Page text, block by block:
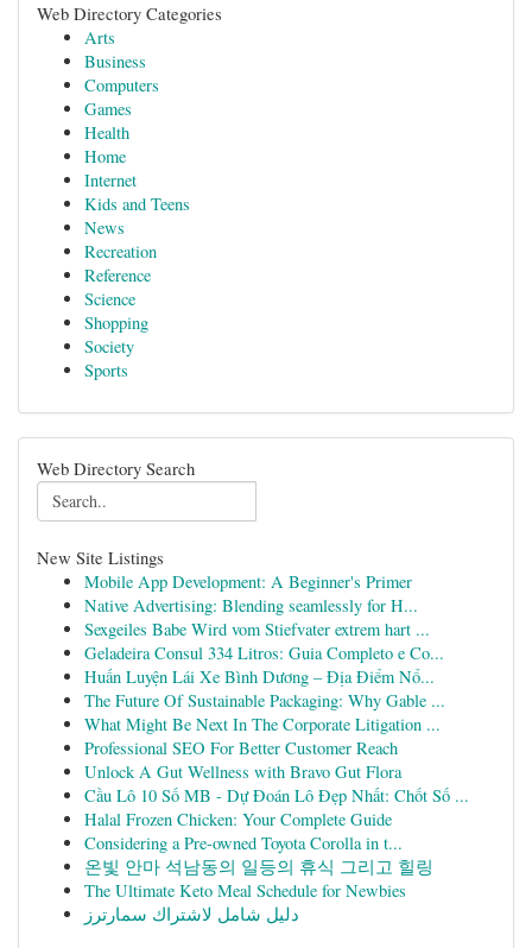
Web Directory Categories
Arts
Business
Computers
Games
Health
Home
Internet
Kids and Teens
News
Recreation
Reference
Science
Shopping
Society
Sports
Web Directory Search
New Site Listings
Mobile App Development: A Beginner's Primer
Native Advertising: Blending seamlessly for H...
Sexgeiles Babe Wird vom Stiefvater extrem hart ...
Geladeira Consul 334 Litros: Guia Completo e Co...
Huấn Luyện Lái Xe Bình Dương – Địa Điểm Nổ...
The Future Of Sustainable Packaging: Why Gable ...
What Might Be Next In The Corporate Litigation ...
Professional SEO For Better Customer Reach
Unlock A Gut Wellness with Bravo Gut Flora
Cầu Lô 10 Số MB - Dự Đoán Lô Đẹp Nhất: Chốt Số ...
Halal Frozen Chicken: Your Complete Guide
Considering a Pre-owned Toyota Corolla in t...
온빛 안마 석남동의 일등의 휴식 그리고 힐링
The Ultimate Keto Meal Schedule for Newbies
دليل شامل لاشتراك سمارترز